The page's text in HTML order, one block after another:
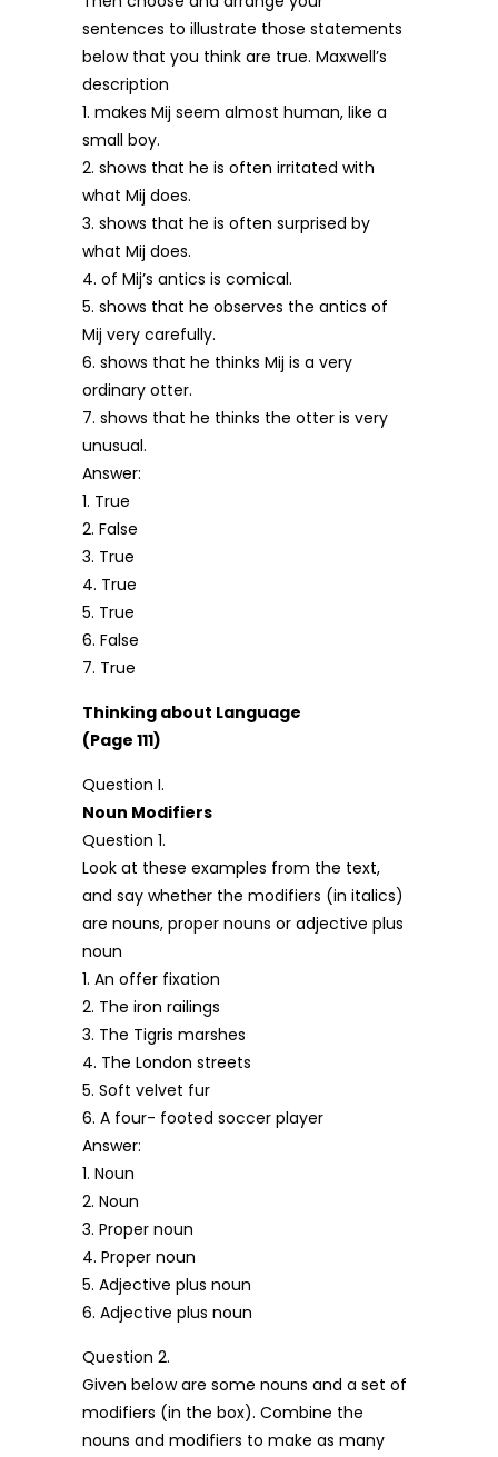
sentences to illustrate those statements
below that you think are true. Maxwell’s
description
1. makes Mij seem almost human, like a
small boy.
2. shows that he is often irritated with
what Mij does.
3. shows that he is often surprised by
what Mij does.
4. of Mij’s antics is comical.
5. shows that he observes the antics of
Mij very carefully.
6. shows that he thinks Mij is a very
ordinary otter.
7. shows that he thinks the otter is very
unusual.
Answer:
1. True
2. False
3. True
4. True
5. True
6. False
7. True
Thinking about Language
(Page 111)
Question I.
Noun Modifiers
Question 1.
Look at these examples from the text,
and say whether the modifiers (in italics)
are nouns, proper nouns or adjective plus
noun
1. An offer fixation
2. The iron railings
3. The Tigris marshes
4. The London streets
5. Soft velvet fur
6. A four- footed soccer player
Answer:
1. Noun
2. Noun
3. Proper noun
4. Proper noun
5. Adjective plus noun
6. Adjective plus noun
Question 2.
Given below are some nouns and a set of
modifiers (in the box). Combine the
nouns and modifiers to make as many